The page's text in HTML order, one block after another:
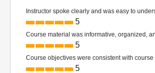
Instructor spoke clearly and was easy to
5
Course material was informative, organized,
5
Course objectives were consistent with course
5